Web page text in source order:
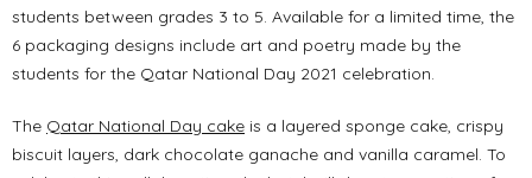
students between grades 3 to 5. Available for a limited time, the
6 packaging designs include art and poetry made by the
students for the Qatar National Day 2021 celebration.
The Qatar National Day cake is a layered sponge cake, crispy
biscuit layers, dark chocolate ganache and vanilla caramel. To